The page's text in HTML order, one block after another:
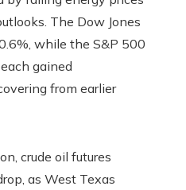
The Dow Jones
while the S&P 500
gained
from earlier
crude oil futures
as West Texas